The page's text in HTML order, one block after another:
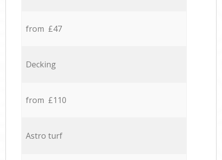
from £47
Decking
from £110
Astro turf